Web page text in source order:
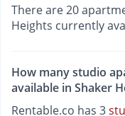
There are 20
Heights currently
How many studio
available in Shaker
Rentable.co has 3